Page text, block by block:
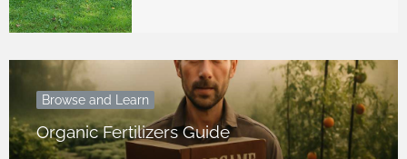
Browse and Learn
Organic Fertilizers Guide